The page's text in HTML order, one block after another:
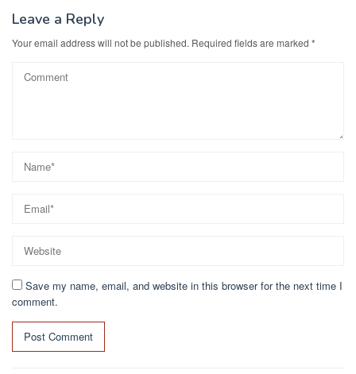
Leave a Reply
Your email address will not be published. Required fields are marked *
Save my name, email, and website in this browser for the next time I
comment.